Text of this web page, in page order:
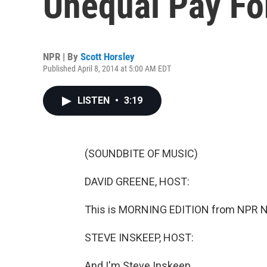
NPR | By Scott Horsley
Published April 8, 2014 at 5:00 AM EDT
LISTEN • 3:19
(SOUNDBITE OF MUSIC)
DAVID GREENE, HOST:
This is MORNING EDITION from NPR
STEVE INSKEEP, HOST: